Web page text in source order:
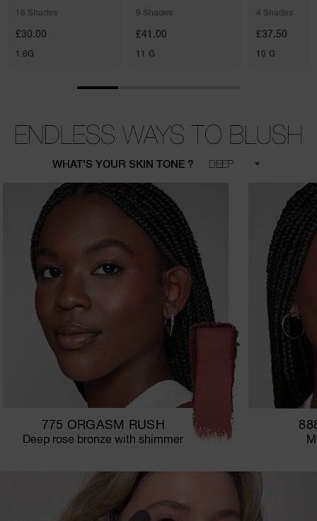
16 Shades
£30.00
1.6G
9 Shades
£41.00
11 G
4 Shades
£37.50
10 G
ENDLESS WAYS TO BLUSH
WHAT'S YOUR SKIN TONE ?
775 ORGASM RUSH
Deep rose bronze with shimmer